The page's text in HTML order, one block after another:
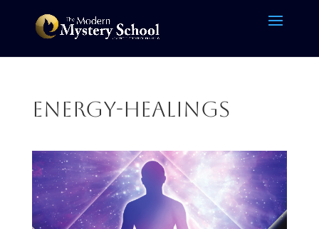
energy-healings